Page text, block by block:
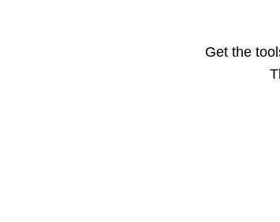
Get the